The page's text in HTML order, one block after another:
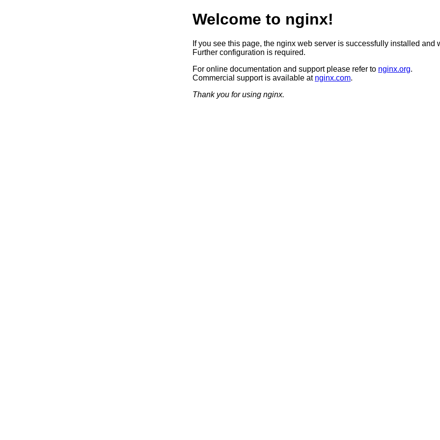
Welcome to nginx!
If you see this page, the nginx web server is successfully installed and
Further configuration is required.
For online documentation and support please refer to nginx.org.
Commercial support is available at nginx.com.
Thank you for using nginx.